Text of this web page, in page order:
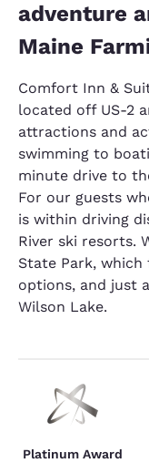
adventure
Maine
Comfort Inn &
located off US-2
attractions and
swimming to
minute drive to
For our guests
is within driving
River ski resorts.
State Park,
options, and just
Wilson Lake.
Platinum Award